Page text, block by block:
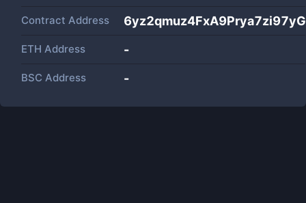
Contract Address
ETH Address -
BSC Address -